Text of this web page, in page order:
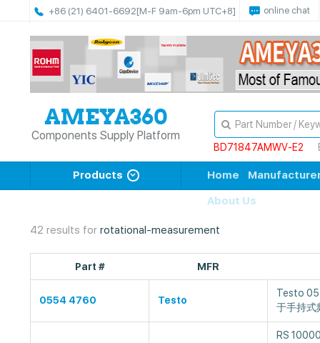
+86 (21) 6401-6692[M-F 9am-6pm UTC+8] online chat
Components Supply Platform
BD71847AMWV-E2
Products Home
About Us
42 results for rotational-measurement
Part # MFR
0554 4760 Testo
Testo
于手持式
RS